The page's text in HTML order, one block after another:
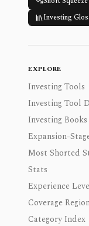
Investing
EXPLORE
Investing Tools
Investing Tool
Investing Books
Expansion-
Most Shorted
Stats
Experience
Coverage
Category Index